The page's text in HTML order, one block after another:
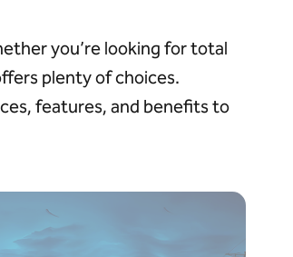
you’relooking for total
plenty of choices.
features, and benefits to